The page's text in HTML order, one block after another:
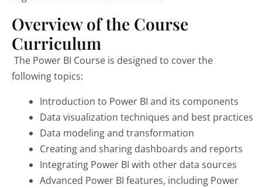
Overview of the Course
Curriculum
The Power BI Course is designed to cover the
following topics:
Introduction to Power BI and its components
Data visualization techniques and best practices
Data modeling and transformation
Creating and sharing dashboards and reports
Integrating Power BI with other data sources
Advanced Power BI features, including Power